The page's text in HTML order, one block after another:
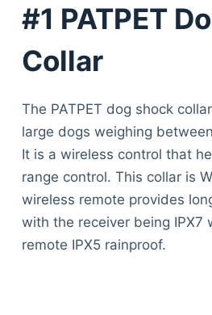
#1 PATPET
Collar
The PATPET dog shock
large dogs weighing
It is a wireless control that
range control. This collar is
wireless remote provides
with the receiver being IPX7
remote IPX5 rainproof.